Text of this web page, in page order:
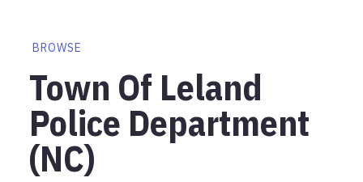
BROWSE
Town Of Leland
Police Department
(NC)